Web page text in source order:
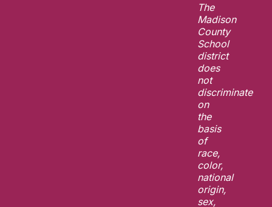
The
Madison
County
School
district
does
not
discriminate
on
the
basis
of
race,
color,
national
origin,
sex,